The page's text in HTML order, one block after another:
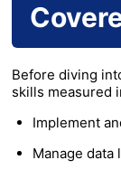
Before diving
skills measured
Implement
Manage data